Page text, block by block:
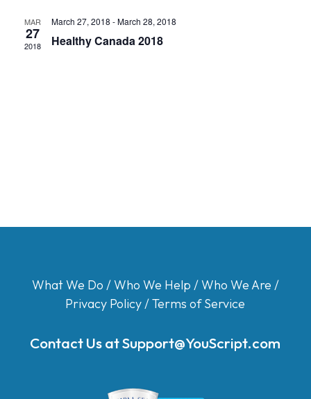
MAR
27
2018
March 27, 2018 -March 28, 2018
Healthy Canada 2018
What We Do /Who We Help /Who We Are /
Privacy Policy/Terms of Service
Contact Us atSupport@YouScript.com